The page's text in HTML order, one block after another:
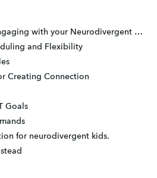
Keep in Mind When Engaging with your Neurodivergent Child...
and Flexibility
Creating Connection
Goals
for neurodivergent kids.